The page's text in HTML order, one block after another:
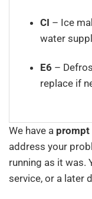
CI – Ice
water
E6 –
replace if
We have a prompt
address your
running as it was.
service, or a later